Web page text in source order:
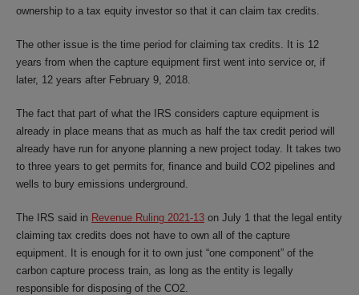
ownership to a tax equity investor so that it can claim tax credits.
The other issue is the time period for claiming tax credits. It is 12
years from when the capture equipment first went into service or, if
later, 12 years after February 9, 2018.
The fact that part of what the IRS considers capture equipment is
already in place means that as much as half the tax credit period will
already have run for anyone planning a new project today. It takes two
to three years to get permits for, finance and build CO2 pipelines and
wells to bury emissions underground.
The IRS said in Revenue Ruling 2021-13 on July 1 that the legal entity
claiming tax credits does not have to own all of the capture
equipment. It is enough for it to own just “one component” of the
carbon capture process train, as long as the entity is legally
responsible for disposing of the CO2.